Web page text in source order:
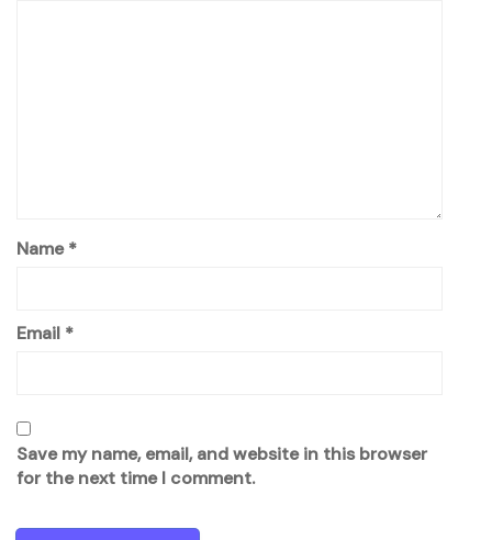
Name*
Email *
Save my name, email, and website in this browser
for the next time I comment.